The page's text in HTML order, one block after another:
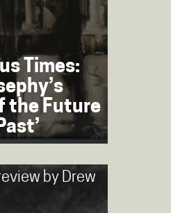
Times:
the Future
by Drew